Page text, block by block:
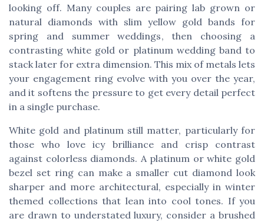
looking off. Many couples are pairing lab grown or
natural diamonds with slim yellow gold bands for
spring and summer weddings, then choosing a
contrasting white gold or platinum wedding band to
stack later for extra dimension. This mix of metals lets
your engagement ring evolve with you over the year,
and it softens the pressure to get every detail perfect
in a single purchase.
White gold and platinum still matter, particularly for
those who love icy brilliance and crisp contrast
against colorless diamonds. A platinum or white gold
bezel set ring can make a smaller cut diamond look
sharper and more architectural, especially in winter
themed collections that lean into cool tones. If you
are drawn to understated luxury, consider a brushed